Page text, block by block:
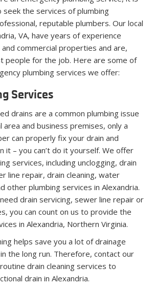
the services of plumbing
reputable plumbers. Our local
VA, have years of experience
commercial properties and are,
people for the job. Here are some of
plumbing services we offer:
Services
drains are a common plumbing issue
and business premises, only a
can properly fix your drain and
it – you can’t do it yourself. We offer
services, including unclogging, drain
line repair, drain cleaning, water
other plumbing services in Alexandria.
drain servicing, sewer line repair or
you can count on us to provide the
in Alexandria, Northern Virginia.
helps save you a lot of drainage
the long run. Therefore, contact our
drain cleaning services to
drain in Alexandria.